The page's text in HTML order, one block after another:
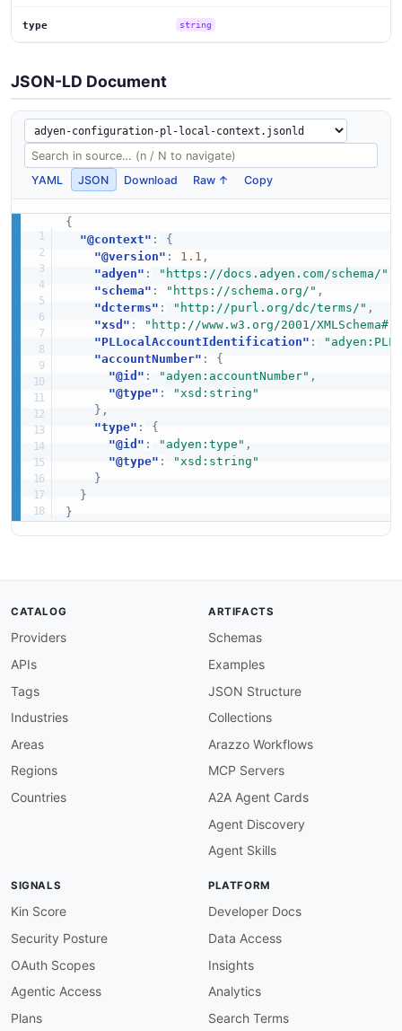
type string
JSON-LD Document
YAML JSON Download Raw ↑ Copy
{
"@context" :
{
"@version" : 1.1 ,
"adyen" : "https://docs.adyen.com/schema/"
"schema" : "https://schema.org/" ,
"dcterms" : "http://purl.org/dc/terms/" ,
"xsd" : "http://www.w3.org/2001/XMLSchema#"
"PLLocalAccountIdentification" :
"accountNumber" :
{
"@id" : "adyen:accountNumber" ,
"@type" :
"xsd:string"
} ,
"type" :
{
"@id" : "adyen:type" ,
"@type" :
"xsd:string"
}
}
}
CATALOG
Providers
APIs
Tags
Industries
Areas
Regions
Countries
ARTIFACTS
Schemas
Examples
JSON Structure
Collections
Arazzo Workflows
MCP Servers
A2A Agent Cards
Agent Discovery
Agent Skills
SIGNALS
Kin Score
Security Posture
OAuth Scopes
Agentic Access
Plans
PLATFORM
Developer Docs
Data Access
Insights
Analytics
Search Terms